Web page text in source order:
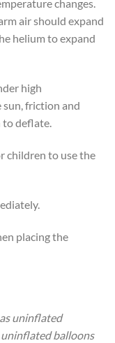
changes.
air should expand
helium to expand
high
friction and
to deflate.
children to use the
placing the
uninflated
uninflated balloons